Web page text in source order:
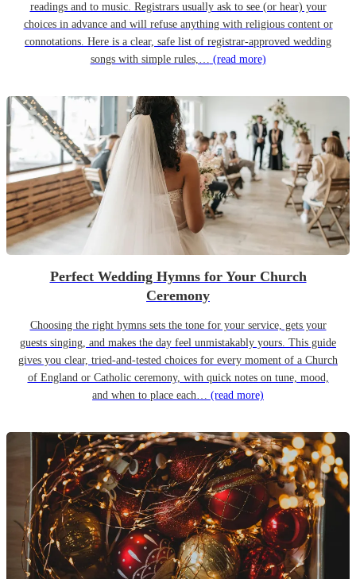
readings and to music. Registrars usually ask to see (or hear) your
choices in advance and will refuse anything with religious content or
connotations. Here is a clear, safe list of registrar-approved wedding
songs with simple rules,… (read more)
Perfect Wedding Hymns for Your Church
Ceremony
Choosing the right hymns sets the tone for your service, gets your
guests singing, and makes the day feel unmistakably yours. This guide
gives you clear, tried-and-tested choices for every moment of a Church
of England or Catholic ceremony, with quick notes on tune, mood,
and when to place each… (read more)